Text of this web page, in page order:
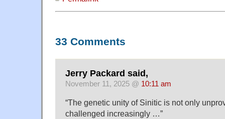
33 Comments
Jerry Packard said,
November 11, 2025 @ 10:11 am
“The genetic unity of Sinitic is not only
challenged increasingly …”